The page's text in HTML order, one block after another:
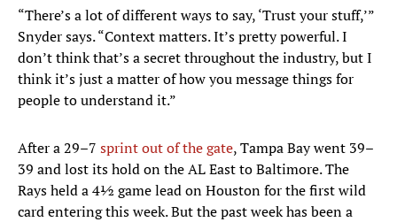
“There’s a lot of different ways to say, ‘Trust your stuff,’”
Snyder says. “Context matters. It’s pretty powerful. I
don’t think that’s a secret throughout the industry, but I
think it’s just a matter of how you message things for
people to understand it.”
After a 29–7 sprint out of the gate, Tampa Bay went 39–
39 and lost its hold on the AL East to Baltimore. The
Rays held a 4½ game lead on Houston for the first wild
card entering this week. But the past week has been a